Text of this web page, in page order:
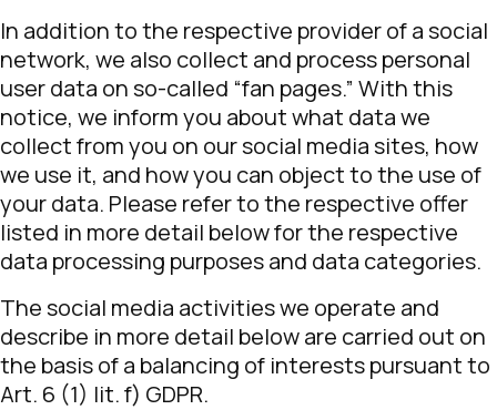
In addition to the respective provider of a social
network, we also collect and process personal
user data on so-called “fan pages.” With this
notice, we inform you about what data we
collect from you on our social media sites, how
we use it, and how you can object to the use of
your data. Please refer to the respective offer
listed in more detail below for the respective
data processing purposes and data categories.
The social media activities we operate and
describe in more detail below are carried out on
the basis of a balancing of interests pursuant to
Art. 6 (1) lit. f) GDPR.